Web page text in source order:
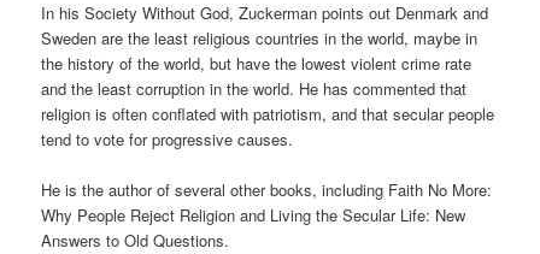
In his Society Without God, Zuckerman points out Denmark and
Sweden are the least religious countries in the world, maybe in
the history of the world, but have the lowest violent crime rate
and the least corruption in the world. He has commented that
religion is often conflated with patriotism, and that secular people
tend to vote for progressive causes.
He is the author of several other books, including Faith No More:
Why People Reject Religion and Living the Secular Life: New
Answers to Old Questions.